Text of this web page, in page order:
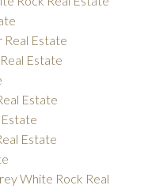
Real Estate
Estate
Estate
Estate
White Rock Real